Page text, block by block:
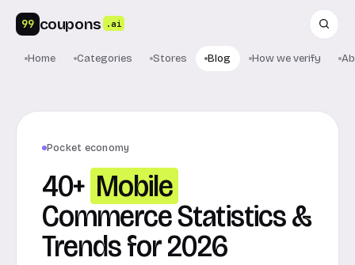
99 coupons .ai
Home Categories Stores Blog How we verify
Pocket economy
40+ Mobile
Commerce Statistics &
Trends for 2026